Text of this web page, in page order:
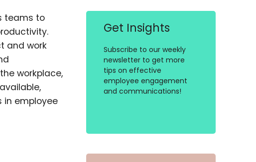
teams to
and work
workplace,
in employee
Get Insights
Subscribe to our weekly
newsletter to get more
tips on effective
employee engagement
and communications!